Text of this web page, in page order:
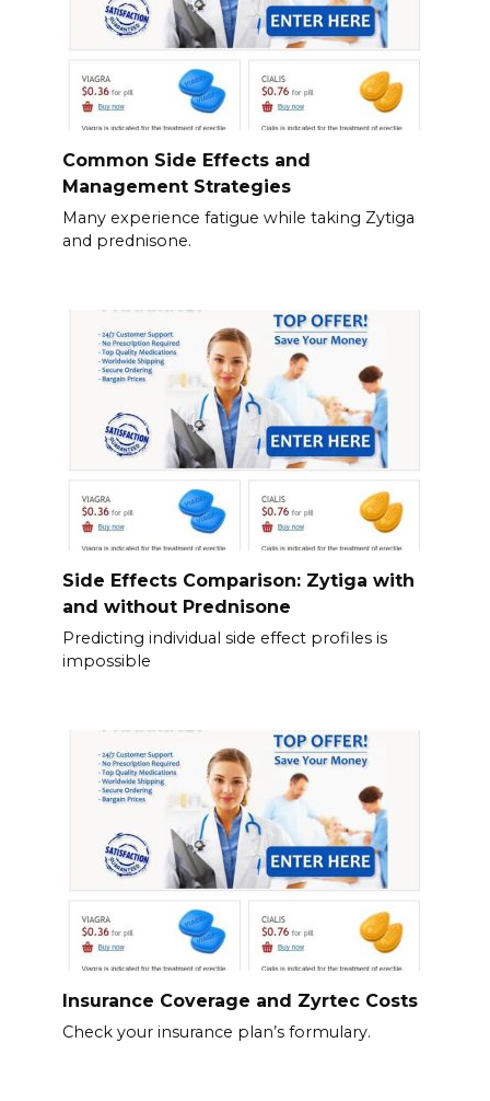
Common Side Effects and
Management Strategies
Many experience fatigue while taking Zytiga
and prednisone.
Side Effects Comparison: Zytiga with
and without Prednisone
Predicting individual side effect profiles is
impossible
Insurance Coverage and Zyrtec Costs
Check your insurance plan’s formulary.